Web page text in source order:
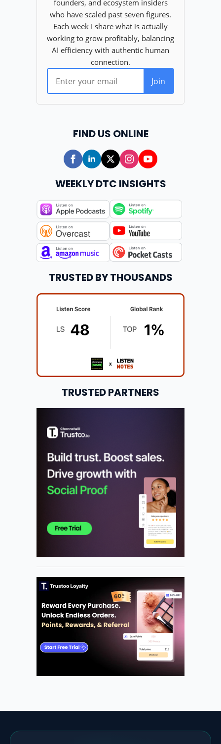
FIND US ONLINE
WEEKLY DTC INSIGHTS
TRUSTED BY THOUSANDS
TRUSTED PARTNERS